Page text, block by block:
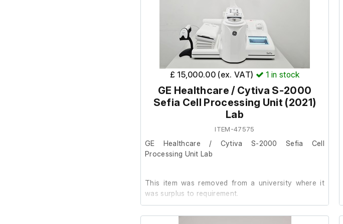
£ 15,000.00 (ex. VAT) 1 in stock
GE Healthcare / Cytiva S-2000
Sefia Cell Processing Unit (2021)
Lab
ITEM-47575
GE Healthcare / Cytiva S-2000 Sefia Cell
Processing Unit Lab
This item was removed from a university where it
was surplus to requirement.